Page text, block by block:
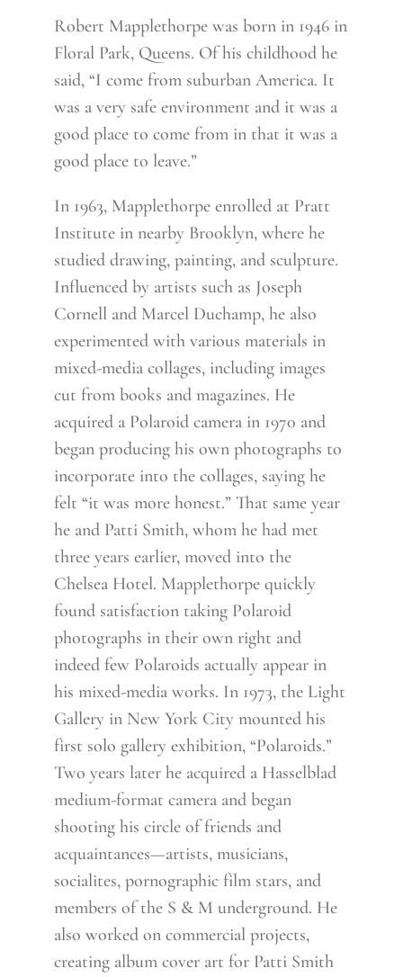
Robert Mapplethorpe was born in 1946 in
Floral Park, Queens. Of his childhood he
said, “I come from suburban America. It
was a very safe environment and it was a
good place to come from in that it was a
good place to leave.”
In 1963, Mapplethorpe enrolled at Pratt
Institute in nearby Brooklyn, where he
studied drawing, painting, and sculpture.
Influenced by artists such as Joseph
Cornell and Marcel Duchamp, he also
experimented with various materials in
mixed-media collages, including images
cut from books and magazines. He
acquired a Polaroid camera in 1970 and
began producing his own photographs to
incorporate into the collages, saying he
felt “it was more honest.” That same year
he and Patti Smith, whom he had met
three years earlier, moved into the
Chelsea Hotel. Mapplethorpe quickly
found satisfaction taking Polaroid
photographs in their own right and
indeed few Polaroids actually appear in
his mixed-media works. In 1973, the Light
Gallery in New York City mounted his
first solo gallery exhibition, “Polaroids.”
Two years later he acquired a Hasselblad
medium-format camera and began
shooting his circle of friends and
acquaintances—artists, musicians,
socialites, pornographic film stars, and
members of the S & M underground. He
also worked on commercial projects,
creating album cover art for Patti Smith